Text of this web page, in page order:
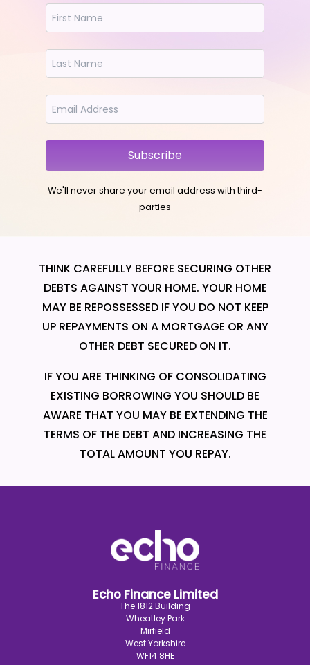
Subscribe
We'll never share your email address with third-
parties
THINK CAREFULLY BEFORE SECURING OTHER
DEBTS AGAINST YOUR HOME. YOUR HOME
MAY BE REPOSSESSED IF YOU DO NOT KEEP
UP REPAYMENTS ON A MORTGAGE OR ANY
OTHER DEBT SECURED ON IT.
IF YOU ARE THINKING OF CONSOLIDATING
EXISTING BORROWING YOU SHOULD BE
AWARE THAT YOU MAY BE EXTENDING THE
TERMS OF THE DEBT AND INCREASING THE
TOTAL AMOUNT YOU REPAY.
Echo Finance Limited
The 1812 Building
Wheatley Park
Mirfield
West Yorkshire
WF14 8HE